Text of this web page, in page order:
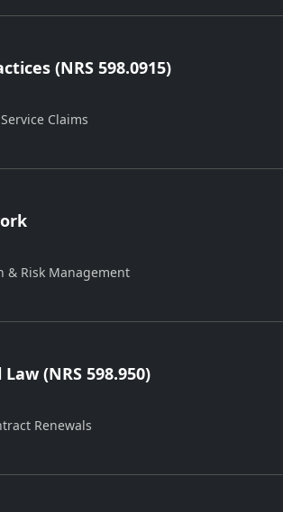
(NRS 598.0915)
Claims
& Risk Management
(NRS 598.950)
Renewals